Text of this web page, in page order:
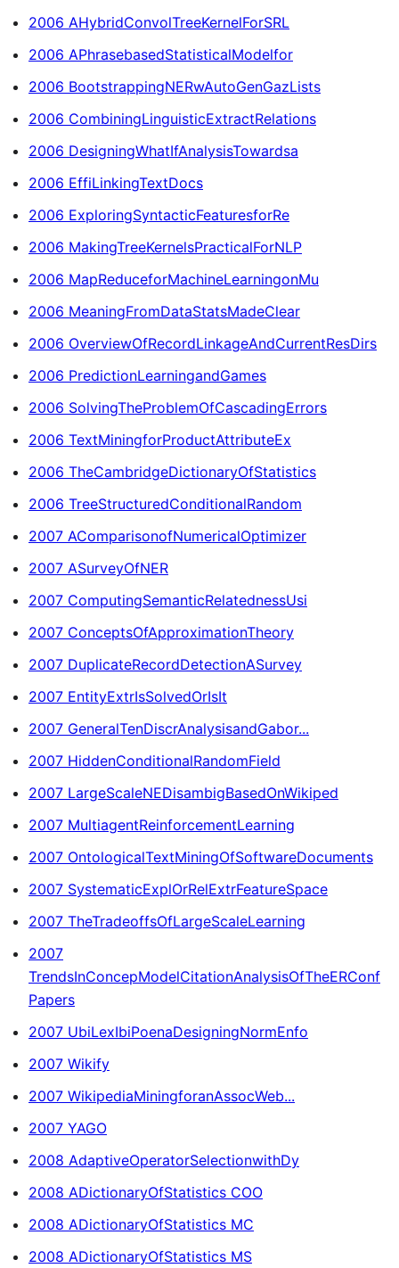
2006 AHybridConvolTreeKernelForSRL
2006 APhrasebasedStatisticalModelfor
2006 BootstrappingNERwAutoGenGazLists
2006 CombiningLinguisticExtractRelations
2006 DesigningWhatIfAnalysisTowardsa
2006 EffiLinkingTextDocs
2006 ExploringSyntacticFeaturesforRe
2006 MakingTreeKernelsPracticalForNLP
2006 MapReduceforMachineLearningonMu
2006 MeaningFromDataStatsMadeClear
2006 OverviewOfRecordLinkageAndCurrentResDirs
2006 PredictionLearningandGames
2006 SolvingTheProblemOfCascadingErrors
2006 TextMiningforProductAttributeEx
2006 TheCambridgeDictionaryOfStatistics
2006 TreeStructuredConditionalRandom
2007 AComparisonofNumericalOptimizer
2007 ASurveyOfNER
2007 ComputingSemanticRelatednessUsi
2007 ConceptsOfApproximationTheory
2007 DuplicateRecordDetectionASurvey
2007 EntityExtrIsSolvedOrIsIt
2007 GeneralTenDiscrAnalysisandGabor...
2007 HiddenConditionalRandomField
2007 LargeScaleNEDisambigBasedOnWikiped
2007 MultiagentReinforcementLearning
2007 OntologicalTextMiningOfSoftwareDocuments
2007 SystematicExplOrRelExtrFeatureSpace
2007 TheTradeoffsOfLargeScaleLearning
2007
TrendsInConcepModelCitationAnalysisOfTheERConf
Papers
2007 UbiLexIbiPoenaDesigningNormEnfo
2007 Wikify
2007 WikipediaMiningforanAssocWeb...
2007 YAGO
2008 AdaptiveOperatorSelectionwithDy
2008 ADictionaryOfStatistics COO
2008 ADictionaryOfStatistics MC
2008 ADictionaryOfStatistics MS